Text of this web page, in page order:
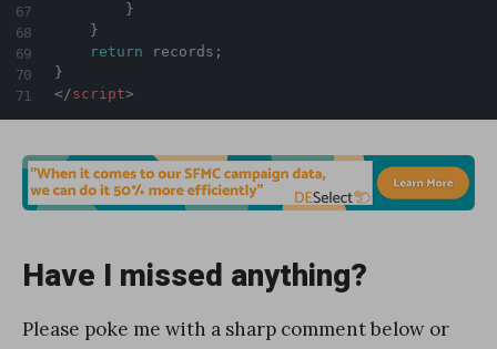
}
}
return records ;
}
</script>
Have I missed anything?
Please poke me with a sharp comment below or